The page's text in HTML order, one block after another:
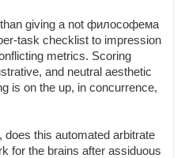
giving a not философема
task checklist to impression
metrics. Scoring
and neutral aesthetic
is on the up, in concurrence,
does this automated arbitrate
for the brains after assiduous